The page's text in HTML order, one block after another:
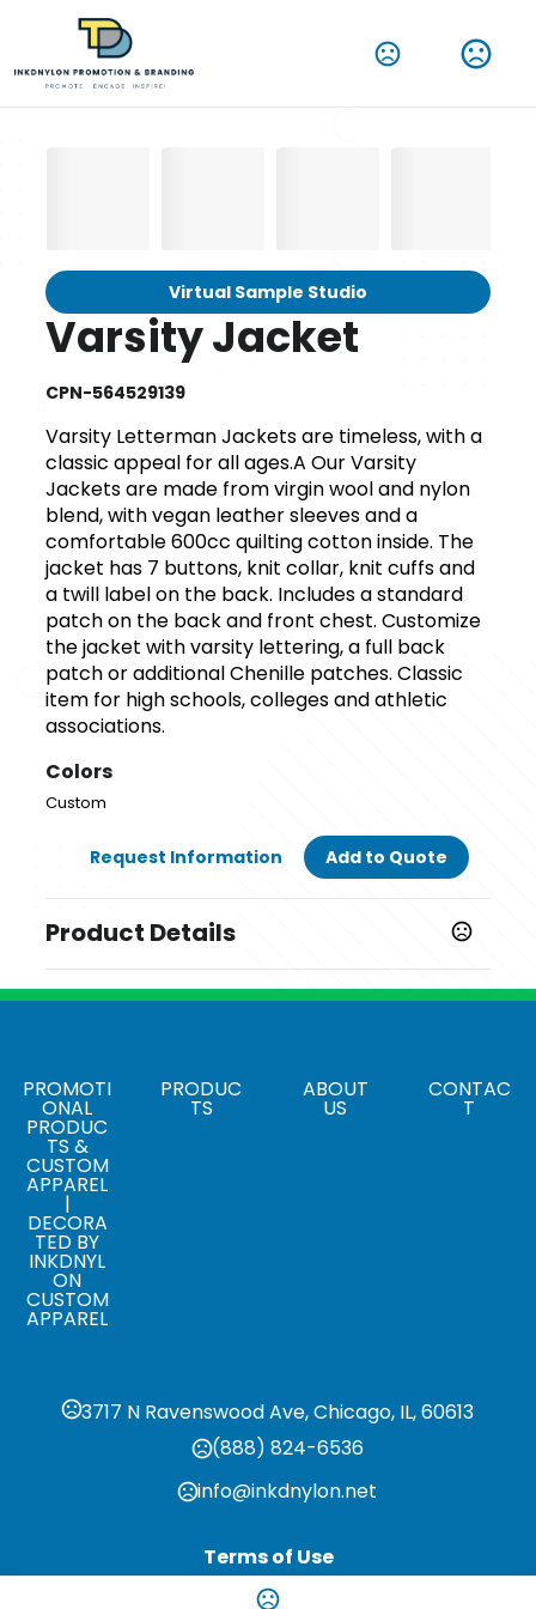
Virtual Sample Studio
Varsity Jacket
CPN-564529139
Varsity Letterman Jackets are timeless, with a
classic appeal for all ages.A Our Varsity
Jackets are made from virgin wool and nylon
blend, with vegan leather sleeves and a
comfortable 600cc quilting cotton inside. The
jacket has 7 buttons, knit collar, knit cuffs and
a twill label on the back. Includes a standard
patch on the back and front chest. Customize
the jacket with varsity lettering, a full back
patch or additional Chenille patches. Classic
item for high schools, colleges and athletic
associations.
Colors
Custom
Request Information Add to Quote
Product Details
S,M,L,XL 3XL,4XL,5XL
Materials
Virgin Wool/Nylon-Vegan Leather
PROMOTI
ONAL
PRODUC
TS &
CUSTOM
APPAREL
|
DECORA
TED BY
INKDNYL
ON
CUSTOM
APPAREL
PRODUC
TS
ABOUT
US
CONTAC
T
3717 N Ravenswood Ave, Chicago, IL, 60613
(888) 824-6536
info@inkdnylon.net
Terms of Use
Privacy Policy